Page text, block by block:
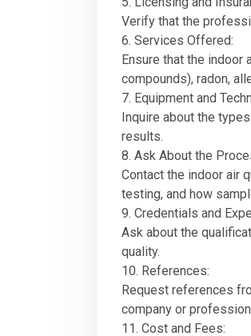
Verify that the
6. Services Offered:
Ensure that the
compounds), radon,
7. Equipment and
Inquire about the
results.
8. Ask About the
Contact the indoor air
testing, and how
9. Credentials and
Ask about the
quality.
10. References:
Request references
company or
11. Cost and Fees: